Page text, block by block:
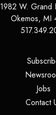
1982 W. Grand
Okemos, MI
Jobs
Contact